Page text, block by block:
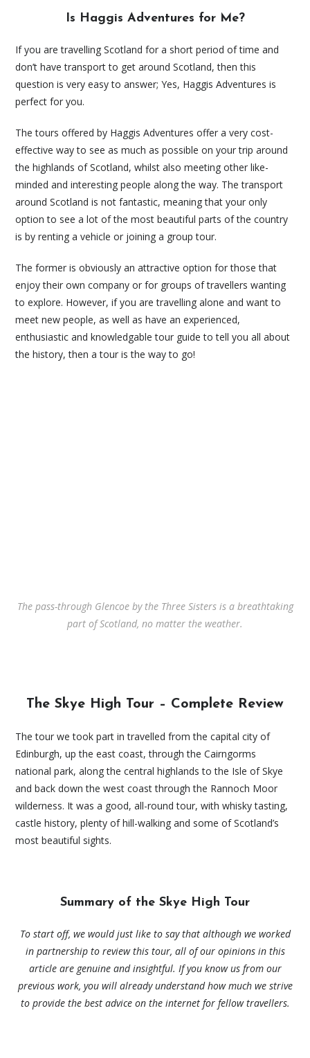
Is Haggis Adventures for Me?
If you are travelling Scotland for a short period of time and
don’t have transport to get around Scotland, then this
question is very easy to answer; Yes, Haggis Adventures is
perfect for you.
The tours offered by Haggis Adventures offer a very cost-
effective way to see as much as possible on your trip around
the highlands of Scotland, whilst also meeting other like-
minded and interesting people along the way. The transport
around Scotland is not fantastic, meaning that your only
option to see a lot of the most beautiful parts of the country
is by renting a vehicle or joining a group tour.
The former is obviously an attractive option for those that
enjoy their own company or for groups of travellers wanting
to explore. However, if you are travelling alone and want to
meet new people, as well as have an experienced,
enthusiastic and knowledgable tour guide to tell you all about
the history, then a tour is the way to go!
The pass-through Glencoe by the Three Sisters is a breathtaking
part of Scotland, no matter the weather.
The Skye High Tour – Complete Review
The tour we took part in travelled from the capital city of
Edinburgh, up the east coast, through the Cairngorms
national park, along the central highlands to the Isle of Skye
and back down the west coast through the Rannoch Moor
wilderness. It was a good, all-round tour, with whisky tasting,
castle history, plenty of hill-walking and some of Scotland’s
most beautiful sights.
Summary of the Skye High Tour
To start off, we would just like to say that although we worked
in partnership to review this tour, all of our opinions in this
article are genuine and insightful. If you know us from our
previous work, you will already understand how much we strive
to provide the best advice on the internet for fellow travellers.